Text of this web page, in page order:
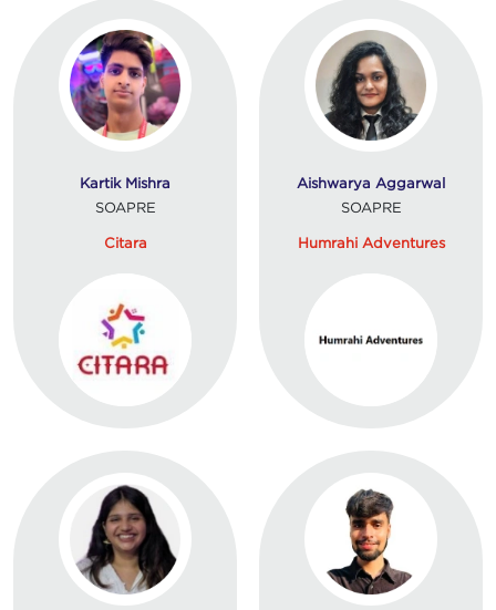
Kartik Mishra
SOAPRE
Citara
Aishwarya Aggarwal
SOAPRE
Humrahi Adventures